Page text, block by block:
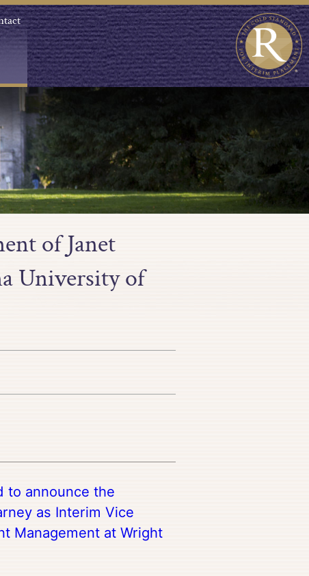
of Janet
University of
to announce the
as Interim Vice
Management at Wright